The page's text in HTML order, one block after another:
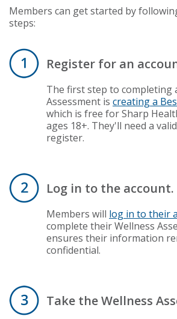
Members can get started by
steps:
Register for an
The first step to completing
Assessment is creating a
which is free for Sharp
ages 18+. They'll need a
register.
Log in to the account.
Members will log in to their
complete their Wellness
ensures their information
confidential.
Take the Wellness